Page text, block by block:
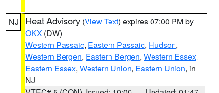
NJ Heat Advisory (View Text) expires 07:00 PM by
OKX (DW)
Western Passaic, Eastern Passaic, Hudson,
Western Bergen, Eastern Bergen, Western Essex,
Eastern Essex, Western Union, Eastern Union, in
NJ